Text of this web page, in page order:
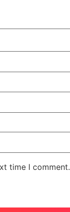
time I comment.